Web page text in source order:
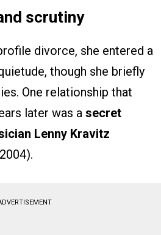
scrutiny
divorce, she entered a
though she briefly
One relationship that
later was a secret
Lenny Kravitz